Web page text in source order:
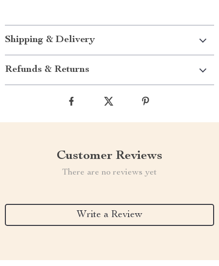
Shipping & Delivery
Refunds & Returns
Customer Reviews
There are no reviews yet
Write a Review